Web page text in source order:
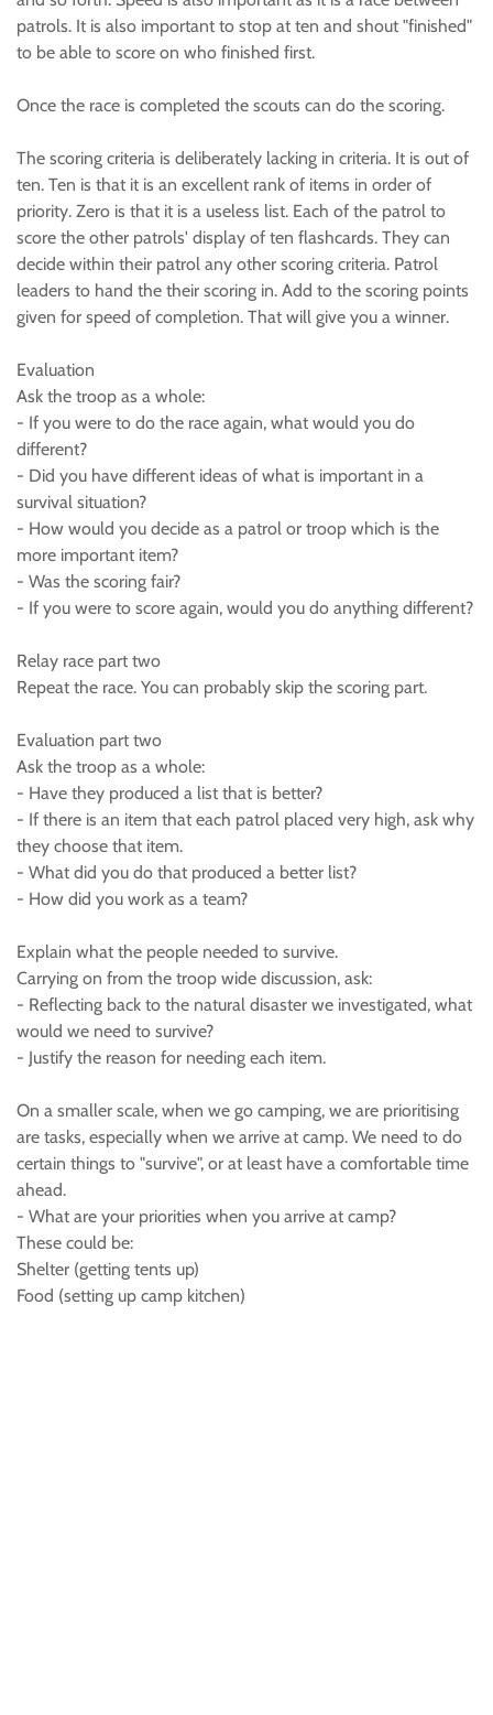
patrols. It is also important to stop at ten and shout "finished"
to be able to score on who finished first.
Once the race is completed the scouts can do the scoring.
The scoring criteria is deliberately lacking in criteria. It is out of
ten. Ten is that it is an excellent rank of items in order of
priority. Zero is that it is a useless list. Each of the patrol to
score the other patrols' display of ten flashcards. They can
decide within their patrol any other scoring criteria. Patrol
leaders to hand the their scoring in. Add to the scoring points
given for speed of completion. That will give you a winner.
Evaluation
Ask the troop as a whole:
- If you were to do the race again, what would you do
different?
- Did you have different ideas of what is important in a
survival situation?
- How would you decide as a patrol or troop which is the
more important item?
- Was the scoring fair?
- If you were to score again, would you do anything different?
Relay race part two
Repeat the race. You can probably skip the scoring part.
Evaluation part two
Ask the troop as a whole:
- Have they produced a list that is better?
- If there is an item that each patrol placed very high, ask why
they choose that item.
- What did you do that produced a better list?
- How did you work as a team?
Explain what the people needed to survive.
Carrying on from the troop wide discussion, ask:
- Reflecting back to the natural disaster we investigated, what
would we need to survive?
- Justify the reason for needing each item.
On a smaller scale, when we go camping, we are prioritising
are tasks, especially when we arrive at camp. We need to do
certain things to "survive", or at least have a comfortable time
ahead.
- What are your priorities when you arrive at camp?
These could be:
Shelter (getting tents up)
Food (setting up camp kitchen)